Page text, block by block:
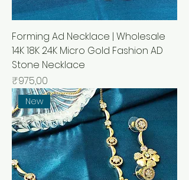
Forming Ad Necklace | Wholesale
14K 18K 24K Micro Gold Fashion AD
Stone Necklace
Price
₹975,00
New